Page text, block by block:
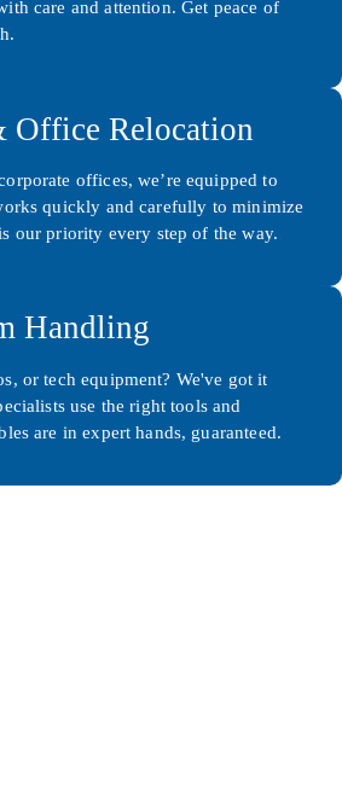
care and attention. Get peace of
Office Relocation
offices, we’re equipped to
quickly and carefully to minimize
our priority every step of the way.
Handling
or tech equipment? We've got it
use the right tools and
are in expert hands, guaranteed.